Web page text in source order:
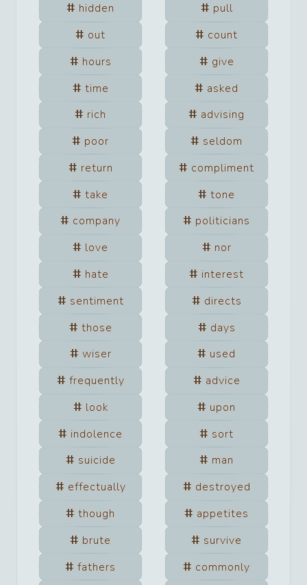
hidden
pull
out
count
hours
give
time
asked
rich
advising
poor
seldom
return
compliment
take
tone
company
politicians
love
nor
hate
interest
sentiment
directs
those
days
wiser
used
frequently
advice
look
upon
indolence
sort
suicide
man
effectually
destroyed
though
appetites
brute
survive
fathers
commonly